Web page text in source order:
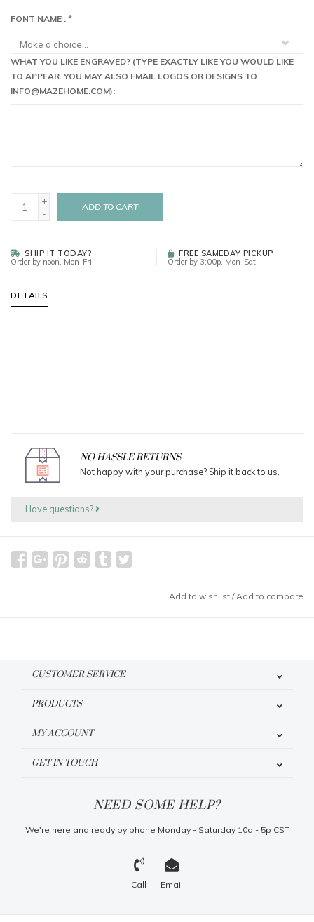
FONT NAME : *
WHAT YOU LIKE ENGRAVED? (TYPE EXACTLY LIKE YOU WOULD LIKE
TO APPEAR. YOU MAY ALSO EMAIL LOGOS OR DESIGNS TO
INFO@MAZEHOME.COM):
+
-
ADD TO CART
SHIP IT TODAY?
Order by noon, Mon-Fri
FREE SAMEDAY PICKUP
Order by 3:00p, Mon-Sat
DETAILS
NO HASSLE RETURNS
Not happy with your purchase? Ship it back to us.
Have questions?
Add to wishlist /Add to compare
CUSTOMER SERVICE
PRODUCTS
MY ACCOUNT
GET IN TOUCH
NEED SOME HELP?
We're here and ready by phone Monday - Saturday 10a - 5p CST
Call Email